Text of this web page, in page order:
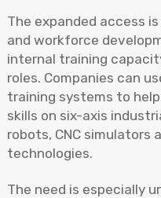
The expanded access
and workforce
internal training
roles. Companies can
training systems to
skills on six-axis
robots, CNC simulators
technologies.
The need is especially